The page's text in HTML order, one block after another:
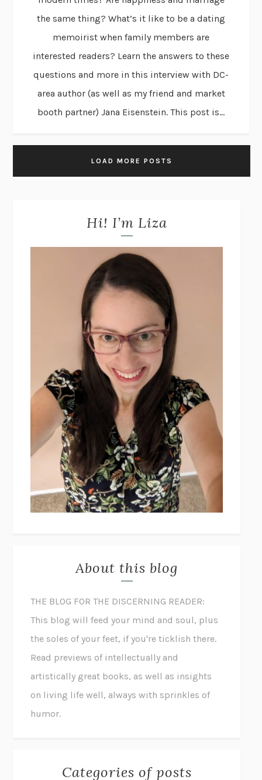
the same thing? What’s it like to be a dating
memoirist when family members are
interested readers? Learn the answers to these
questions and more in this interview with DC-
area author (as well as my friend and market
booth partner) Jana Eisenstein. This post is...
LOAD MORE POSTS
Hi! I’m Liza
About this blog
THE BLOG FOR THE DISCERNING READER:
This blog will feed your mind and soul, plus
the soles of your feet, if you're ticklish there.
Read previews of intellectually and
artistically great books, as well as insights
on living life well, always with sprinkles of
humor.
Categories of posts